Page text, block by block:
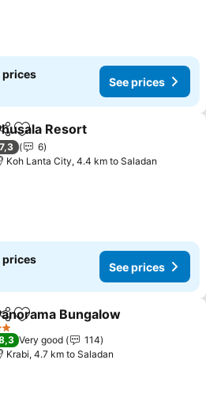
prices
See prices
Add to favorites
Resort
7,3
6
Koh Lanta City, 4.4 km to Saladan
prices
See prices
Add to favorites
Bungalow
Very good
114
Krabi, 4.7 km to Saladan